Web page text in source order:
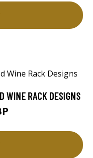
WINE RACK DESIGNS